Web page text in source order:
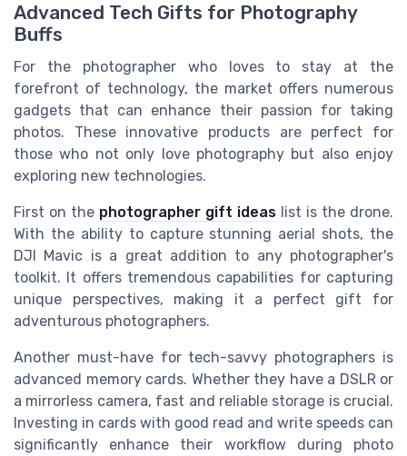
Advanced Tech Gifts for Photography
Buffs
For the photographer who loves to stay at the
forefront of technology, the market offers numerous
gadgets that can enhance their passion for taking
photos. These innovative products are perfect for
those who not only love photography but also enjoy
exploring new technologies.
First on the photographer gift ideas list is the drone.
With the ability to capture stunning aerial shots, the
DJI Mavic is a great addition to any photographer's
toolkit. It offers tremendous capabilities for capturing
unique perspectives, making it a perfect gift for
adventurous photographers.
Another must-have for tech-savvy photographers is
advanced memory cards. Whether they have a DSLR or
a mirrorless camera, fast and reliable storage is crucial.
Investing in cards with good read and write speeds can
significantly enhance their workflow during photo